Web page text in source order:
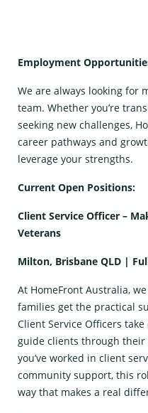
Employment
We are always looking for
team. Whether you’re
seeking new challenges,
career pathways and
leverage your strengths.
Current Open Positions:
Client Service Officer –
Veterans
Milton, Brisbane QLD |
At HomeFront Australia,
families get the practical
Client Service Officers
guide clients through
you’ve worked in client
community support, this
way that makes a real